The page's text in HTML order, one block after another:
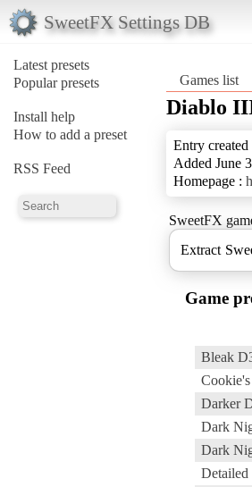
SweetFX Settings DB
Latest presets
Popular presets
Install help
How to add a preset
RSS Feed
Games list
Diablo
Entry created
Added June
Homepage :
SweetFX
Extract
Game
Bleak
Cookie's
Darker
Dark
Dark